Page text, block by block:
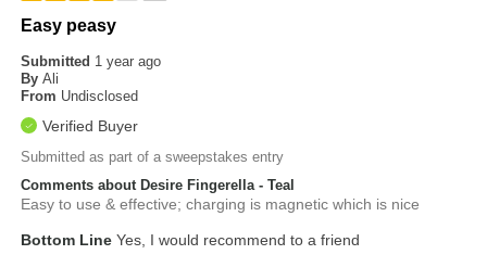
Easy peasy
Submitted 1 year ago
By Ali
From Undisclosed
Verified Buyer
Submitted as part of a sweepstakes entry
Comments about Desire Fingerella - Teal
Easy to use & effective; charging is magnetic which is nice
Bottom Line Yes, I would recommend to a friend